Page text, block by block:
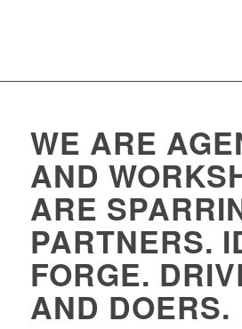
WE ARE
AND
ARE
PARTNERS.
FORGE.
AND DOERS.